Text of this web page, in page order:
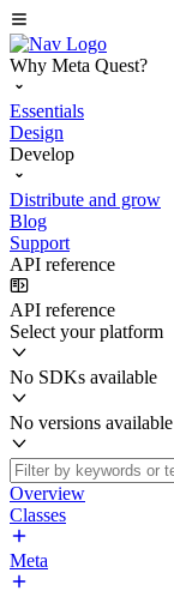
Why Meta Quest?
Essentials
Design
Develop
Distribute and grow
Blog
Support
API reference
API reference
Select your platform
No SDKs available
No versions available
Overview
Classes
Meta